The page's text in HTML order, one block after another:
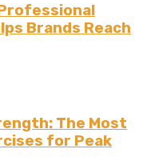
Brands Reach
The Most
for Peak